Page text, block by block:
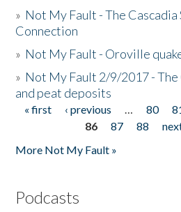
» Not My Fault - The Cascadia
Connection
» Not My Fault - Oroville
» Not My Fault 2/9/2017 - The
and peat deposits
Pages
« first ‹ previous … 80
86
87 88
More Not My Fault »
Podcasts